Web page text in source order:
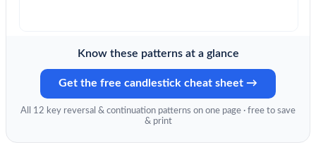
Know these patterns at a glance
Get the free candlestick cheat sheet →
All 12 key reversal & continuation patterns on one page · free to save
& print